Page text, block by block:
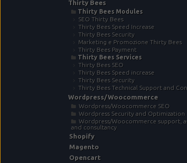
Thirty Bees
Thirty Bees Modules
SEO Thirty Bees
Thirty Bees Speed Increase
Thirty Bees Security
Marketing e Promozione Thirty Bees
Thirty Bees Payment
Thirty Bees Services
Thirty Bees SEO
Thirty Bees Speed increase
Thirty Bees Security
Thirty Bees Technical Support and
Wordpress/Woocommerce
Wordpress/Woocommerce SEO
Wordpress Security and Optimization
Wordpress/Woocommerce support,
and consultancy
Shopify
Magento
Opencart